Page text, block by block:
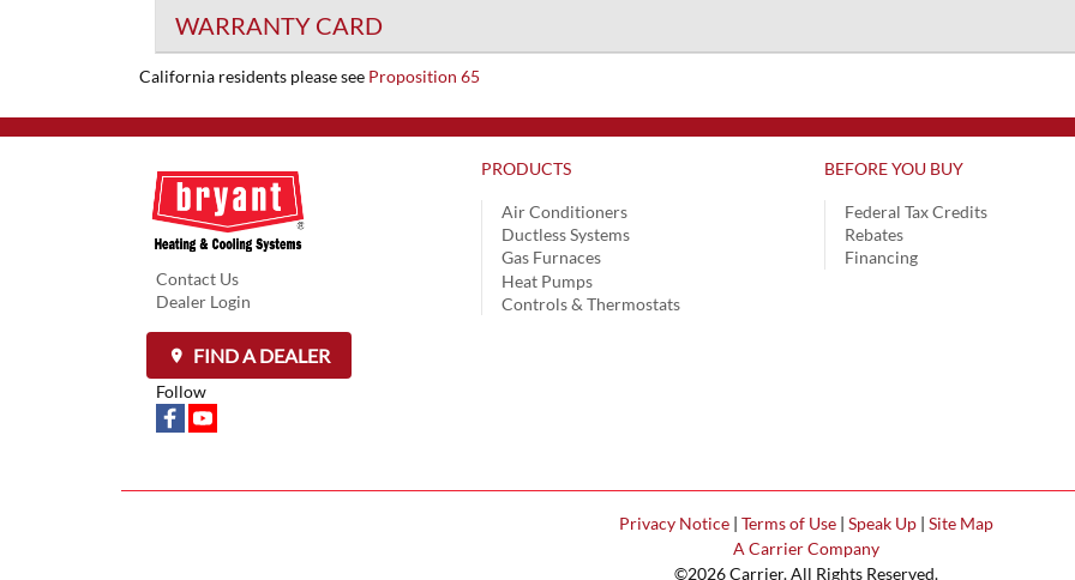
WARRANTY CARD
California residents please see Proposition 65
Contact Us
Dealer Login
FIND A DEALER
Follow
PRODUCTS
Air Conditioners
Ductless Systems
Gas Furnaces
Heat Pumps
Controls & Thermostats
BEFORE YOU BUY
Federal Tax Credits
Rebates
Financing
Privacy Notice| Terms of Use| Speak Up| Site Map
A Carrier Company
©2026 Carrier. All Rights Reserved.